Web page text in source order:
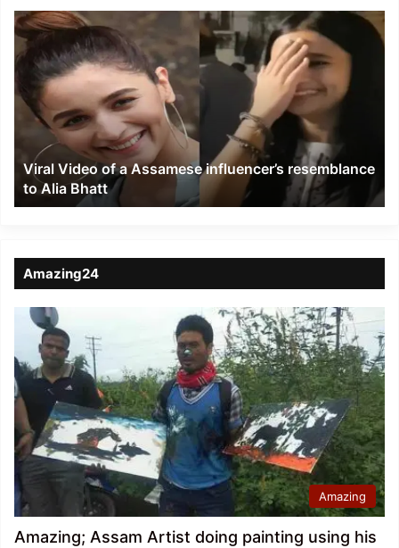
Viral
Video
of
a
Assamese
influencer’s
resemblance
Alia
Bhatt
Viral Video of a Assamese influencer’s resemblance
to Alia Bhatt
Amazing24
Amazing
Amazing; Assam Artist doing painting using his